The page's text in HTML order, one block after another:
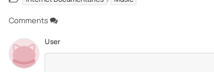
Comments
User